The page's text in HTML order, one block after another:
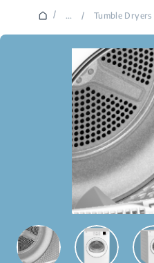
/ ... / Tumble Dryers